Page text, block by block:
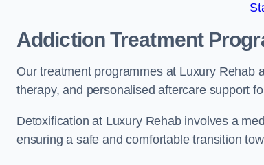
Addiction Treatment
Our treatment programmes at Luxury Rehab
therapy, and personalised aftercare support
Detoxification at Luxury Rehab involves a
ensuring a safe and comfortable transition